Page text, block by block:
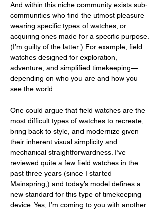
And within this niche community exists sub-
communities who find the utmost pleasure
wearing specific types of watches; or
acquiring ones made for a specific purpose.
(I’m guilty of the latter.) For example, field
watches designed for exploration,
adventure, and simplified timekeeping—
depending on who you are and how you
see the world.
One could argue that field watches are the
most difficult types of watches to recreate,
bring back to style, and modernize given
their inherent visual simplicity and
mechanical straightforwardness. I’ve
reviewed quite a few field watches in the
past three years (since I started
Mainspring,) and today’s model defines a
new standard for this type of timekeeping
device. Yes, I’m coming to you with another